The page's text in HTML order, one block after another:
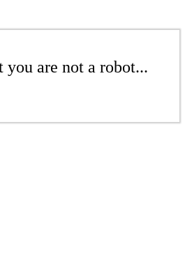
are not a robot...